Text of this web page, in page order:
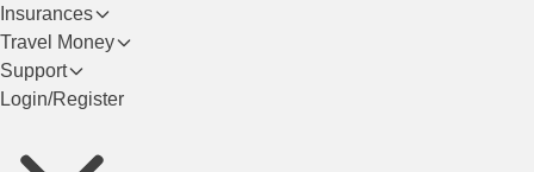
Insurances
Travel Money
Support
Login/Register